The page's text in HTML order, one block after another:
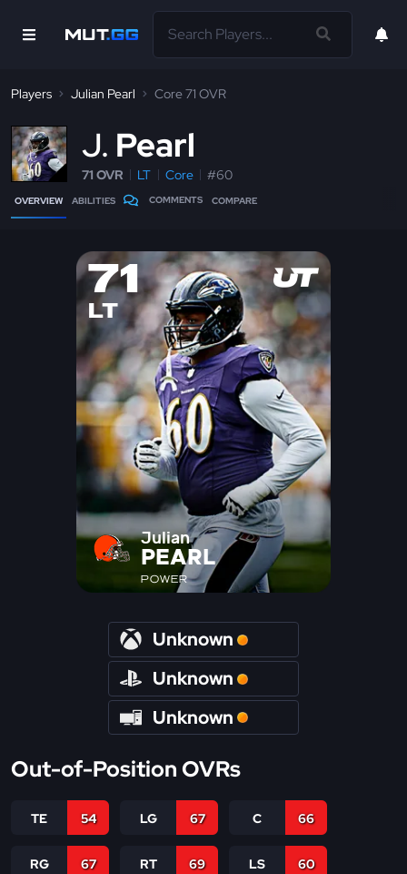
Players Julian Pearl Core 71 OVR
J Pearl
71 OVR LT Core #60
OVERVIEW ABILITIES COMMENTS COMPARE
71
LT
Julian
PEARL
POWER
Unknown
Unknown
Unknown
Out-of-Position OVRs
TE 54 LG 67 C 66
RG 67 RT 69 LS 60